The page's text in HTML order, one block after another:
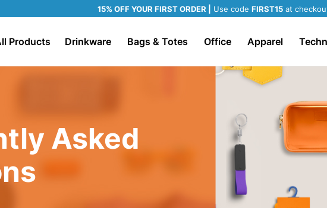
15% OFF YOUR FIRST ORDER | Use code FIRST15 at
Products Drinkware Bags & Totes Office Apparel
Asked